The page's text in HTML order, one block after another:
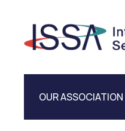
OUR ASSOCIATION